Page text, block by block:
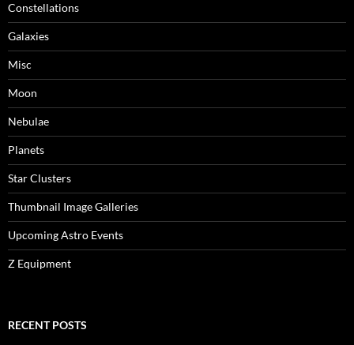
Constellations
Galaxies
Misc
Moon
Nebulae
Planets
Star Clusters
Thumbnail Image Galleries
Upcoming Astro Events
Z Equipment
RECENT POSTS